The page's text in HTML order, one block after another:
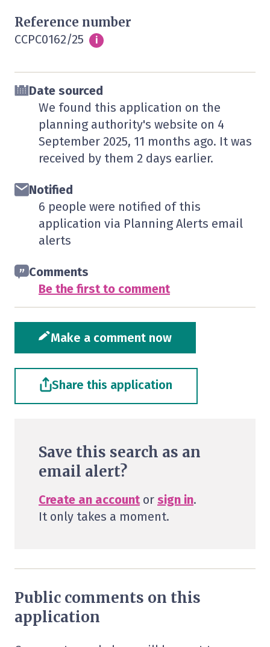
Reference number
CCPC0162/25 Info
i
Date sourced
We found this application on the
planning authority's website on 4
September 2025, 11 months ago. It was
received by them 2 days earlier.
Notified
6 people were notified of this
application via Planning Alerts email
alerts
Comments
Be the first to comment
Make a comment now
Share this application
Save this search as an
email alert?
Create an accountor sign in.
It only takes a moment.
Public comments on this
application